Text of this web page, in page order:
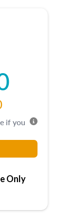
if you
Only